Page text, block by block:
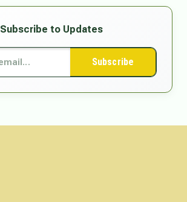
Subscribe to Updates
Subscribe